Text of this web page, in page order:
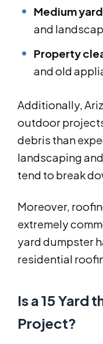
Medium
and
Property
and old
Additionally,
outdoor
debris than
landscaping
tend to break
Moreover,
extremely
yard dumpster
residential
Is a 15 Yard
Project?